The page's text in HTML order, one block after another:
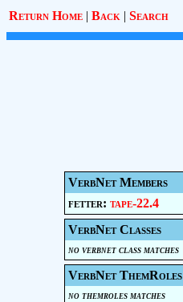
Return Home | Back | Search
VerbNet Members
fetter: tape-22.4
VerbNet Classes
no verbnet class matches
VerbNet ThemRoles
no themroles matches